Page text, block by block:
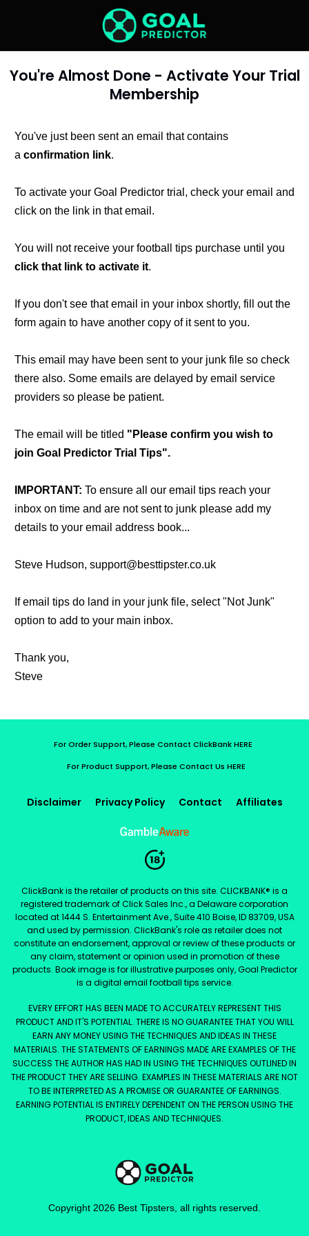
You're Almost Done - Activate Your Trial
Membership
You've just been sent an email that contains
a confirmation link.
To activate your Goal Predictor trial, check your email and
click on the link in that email.
You will not receive your football tips purchase until you
click that link to activate it.
If you don't see that email in your inbox shortly, fill out the
form again to have another copy of it sent to you.
This email may have been sent to your junk file so check
there also. Some emails are delayed by email service
providers so please be patient.
The email will be titled "Please confirm you wish to
join Goal Predictor Trial Tips".
IMPORTANT: To ensure all our email tips reach your
inbox on time and are not sent to junk please add my
details to your email address book...
Steve Hudson, support@besttipster.co.uk
If email tips do land in your junk file, select "Not Junk"
option to add to your main inbox.
Thank you,
Steve
For Order Support, Please Contact ClickBank HERE
For Product Support, Please Contact Us HERE
Disclaimer Privacy Policy Contact Affiliates
ClickBank is the retailer of products on this site. CLICKBANK® is a
registered trademark of Click Sales Inc., a Delaware corporation
located at 1444 S. Entertainment Ave., Suite 410 Boise, ID 83709, USA
and used by permission. ClickBank's role as retailer does not
constitute an endorsement, approval or review of these products or
any claim, statement or opinion used in promotion of these
products. Book image is for illustrative purposes only, Goal Predictor
is a digital email football tips service.
EVERY EFFORT HAS BEEN MADE TO ACCURATELY REPRESENT THIS
PRODUCT AND IT'S POTENTIAL. THERE IS NO GUARANTEE THAT YOU WILL
EARN ANY MONEY USING THE TECHNIQUES AND IDEAS IN THESE
MATERIALS. THE STATEMENTS OF EARNINGS MADE ARE EXAMPLES OF THE
SUCCESS THE AUTHOR HAS HAD IN USING THE TECHNIQUES OUTLINED IN
THE PRODUCT THEY ARE SELLING. EXAMPLES IN THESE MATERIALS ARE NOT
TO BE INTERPRETED AS A PROMISE OR GUARANTEE OF EARNINGS.
EARNING POTENTIAL IS ENTIRELY DEPENDENT ON THE PERSON USING THE
PRODUCT, IDEAS AND TECHNIQUES.
Copyright 2026 Best Tipsters, all rights reserved.